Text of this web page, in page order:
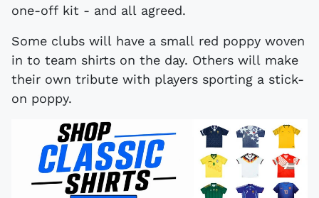
one-off kit - and all agreed.
Some clubs will have a small red poppy woven
in to team shirts on the day. Others will make
their own tribute with players sporting a stick-
on poppy.